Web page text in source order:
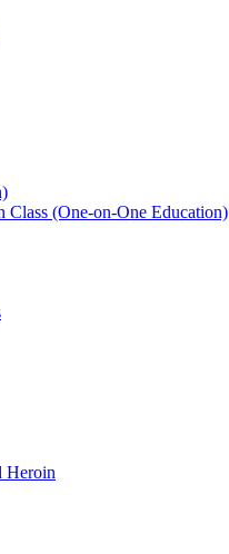
(One-on-One Education)
Heroin